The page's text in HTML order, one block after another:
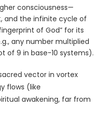
consciousness—
and the infinite cycle of
of God” for its
any number multiplied
of 9 in base-10 systems).
vector in vortex
flows (like
awakening, far from